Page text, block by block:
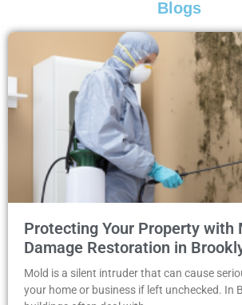
Blogs
Protecting Your Property with
Damage Restoration in
Mold is a silent intruder that can cause
your home or business if left unchecked. In